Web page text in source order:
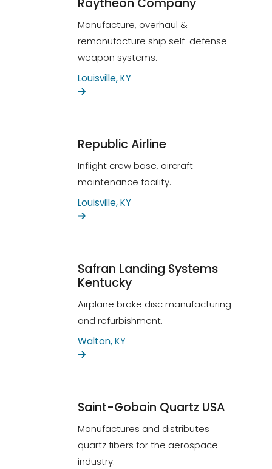
Manufacture, overhaul &
remanufacture ship self-defense
weapon systems.
Louisville, KY
Republic Airline
Inflight crew base, aircraft
maintenance facility.
Louisville, KY
Safran Landing Systems
Kentucky
Airplane brake disc manufacturing
and refurbishment.
Walton, KY
Saint-Gobain Quartz USA
Manufactures and distributes
quartz fibers for the aerospace
industry.